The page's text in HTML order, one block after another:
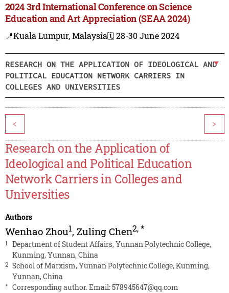
2024 3rd International Conference on Science
Education and Art Appreciation (SEAA 2024)
📍Kuala Lumpur, Malaysia🗓️ 28-30 June 2024
RESEARCH ON THE APPLICATION OF IDEOLOGICAL AND
POLITICAL EDUCATION NETWORK CARRIERS IN
COLLEGES AND UNIVERSITIES
< >
Research on the Application of
Ideological and Political Education
Network Carriers in Colleges and
Universities
Authors
Wenhao Zhou1, Zuling Chen2,*
1
Department of Student Affairs, Yunnan Polytechnic College,
Kunming, Yunnan, China
2 School of Marxism, Yunnan Polytechnic College, Kunming,
Yunnan, China
* Corresponding author. Email:578945647@qq.com